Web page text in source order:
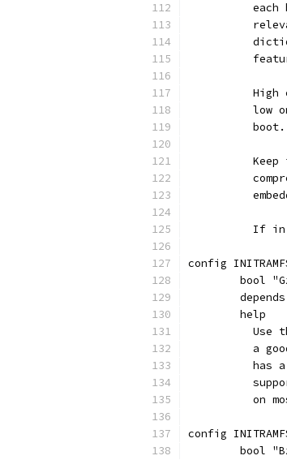
low
	  boot.
If
config
bool
	help
Use
a
has
on
config
bool